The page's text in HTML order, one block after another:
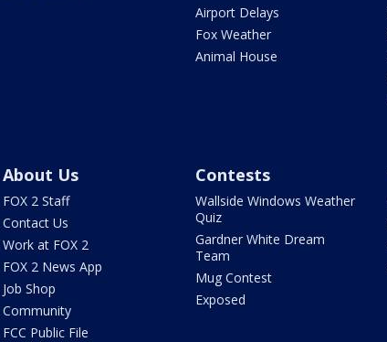
Airport Delays
Fox Weather
Animal House
About Us
FOX 2 Staff
Contact Us
Work at FOX 2
FOX 2 News App
Job Shop
Community
FCC Public File
Contests
Wallside Windows Weather
Quiz
Gardner White Dream
Team
Mug Contest
Exposed